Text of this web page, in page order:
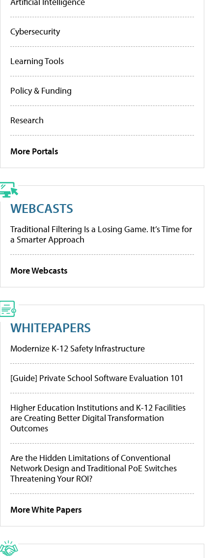
Cybersecurity
Learning Tools
Policy & Funding
Research
More Portals
WEBCASTS
Traditional Filtering Is a Losing Game. It’s Time for
a Smarter Approach
More Webcasts
WHITEPAPERS
Modernize K-12 Safety Infrastructure
[Guide] Private School Software Evaluation 101
Higher Education Institutions and K-12 Facilities
are Creating Better Digital Transformation
Outcomes
Are the Hidden Limitations of Conventional
Network Design and Traditional PoE Switches
Threatening Your ROI?
More White Papers